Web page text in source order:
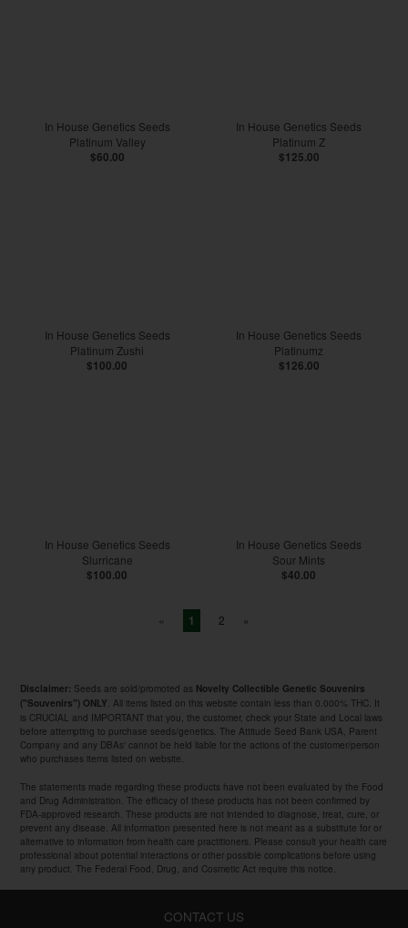
In House Genetics Seeds
Platinum Valley
$60.00
In House Genetics Seeds
Platinum Z
$125.00
In House Genetics Seeds
Platinum Zushi
$100.00
In House Genetics Seeds
Platinumz
$126.00
In House Genetics Seeds
Slurricane
$100.00
In House Genetics Seeds
Sour Mints
$40.00
« 1 2 »
Disclaimer: Seeds are sold/promoted as Novelty Collectible Genetic Souvenirs
("Souvenirs") ONLY. All items listed on this website contain less than 0.000% THC. It
is CRUCIAL and IMPORTANT that you, the customer, check your State and Local laws
before attempting to purchase seeds/genetics. The Attitude Seed Bank USA, Parent
Company and any DBAs' cannot be held liable for the actions of the customer/person
who purchases items listed on website.
The statements made regarding these products have not been evaluated by the Food
and Drug Administration. The efficacy of these products has not been confirmed by
FDA-approved research. These products are not intended to diagnose, treat, cure, or
prevent any disease. All information presented here is not meant as a substitute for or
alternative to information from health care practitioners. Please consult your health care
professional about potential interactions or other possible complications before using
any product. The Federal Food, Drug, and Cosmetic Act require this notice.
CONTACT US